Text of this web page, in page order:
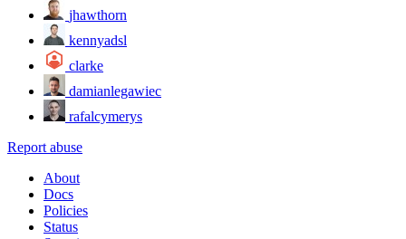
jhawthorn
kennyadsl
clarke
damianlegawiec
rafalcymerys
Report abuse
About
Docs
Policies
Status